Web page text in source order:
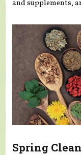
and supplements,
Spring